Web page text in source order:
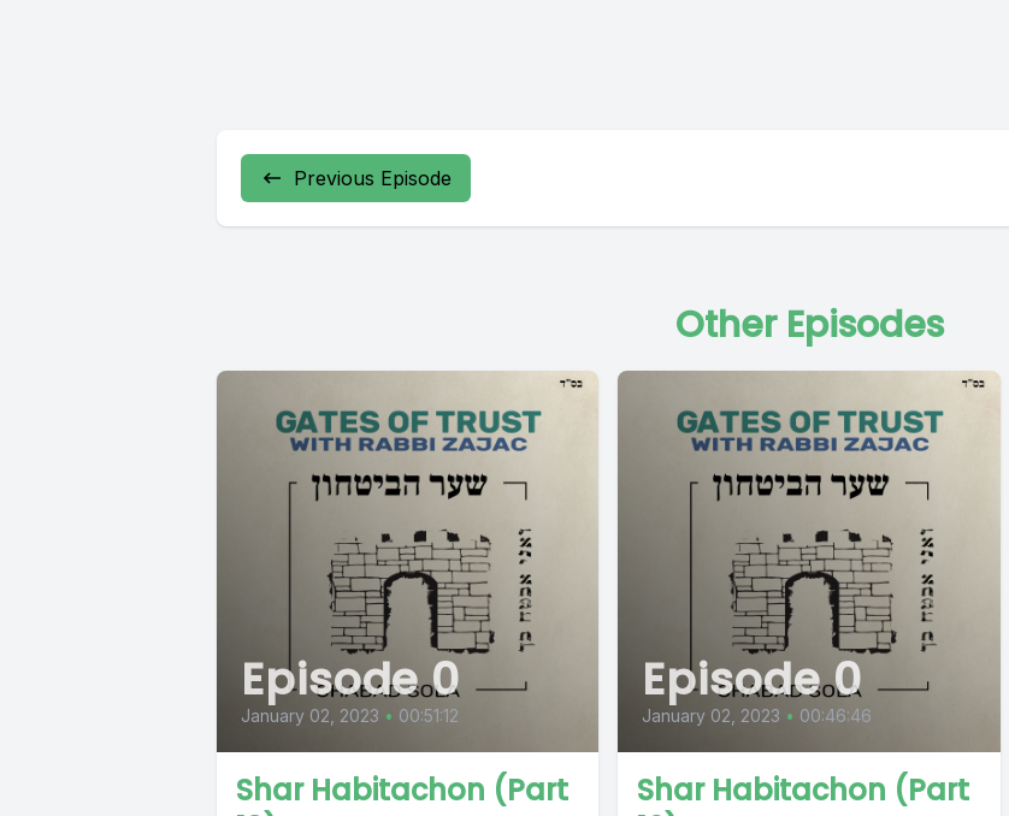
Previous Episode
Other Episodes
Episode 0
January 02, 2023 • 00:51:12
Shar Habitachon (Part
Episode 0
January 02, 2023 • 00:46:46
Shar Habitachon (Part